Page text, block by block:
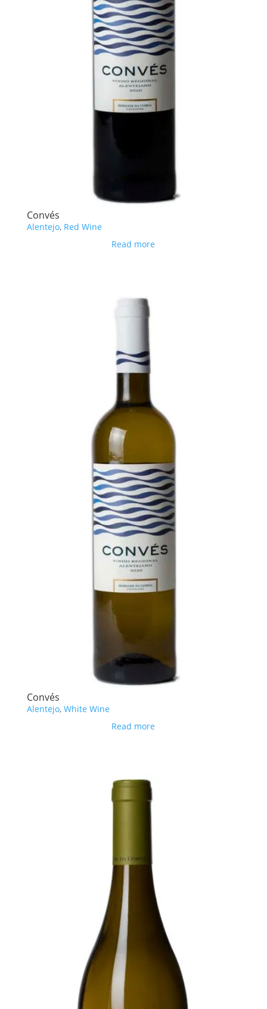
Convés
Alentejo, Red Wine
Read more
Convés
Alentejo, White Wine
Read more